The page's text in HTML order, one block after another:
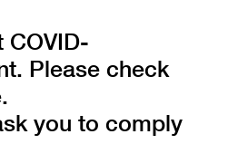
Please check
you to comply